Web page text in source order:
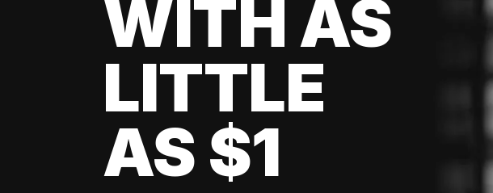
Invest
WITH AS
LITTLE
AS $1